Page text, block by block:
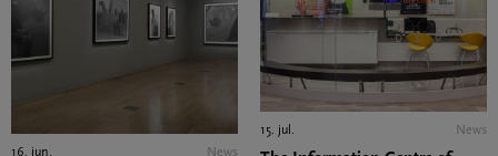
15. jul. News
16. jun. News